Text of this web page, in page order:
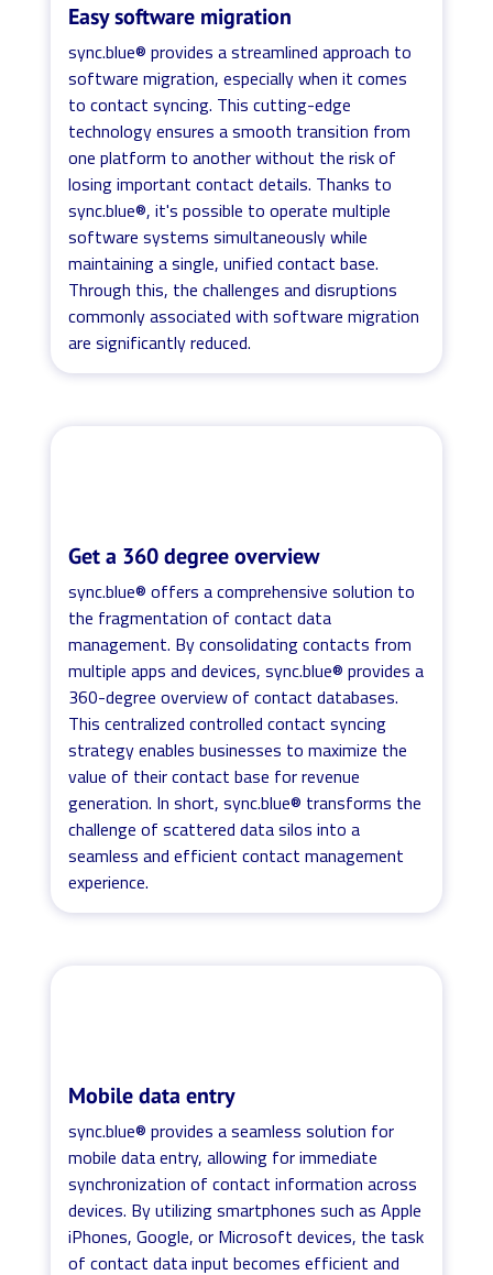
Easy software migration
sync.blue® provides a streamlined approach to
software migration, especially when it comes
to contact syncing. This cutting-edge
technology ensures a smooth transition from
one platform to another without the risk of
losing important contact details. Thanks to
sync.blue®, it's possible to operate multiple
software systems simultaneously while
maintaining a single, unified contact base.
Through this, the challenges and disruptions
commonly associated with software migration
are significantly reduced.
Get a 360 degree overview
sync.blue® offers a comprehensive solution to
the fragmentation of contact data
management. By consolidating contacts from
multiple apps and devices, sync.blue® provides a
360-degree overview of contact databases.
This centralized controlled contact syncing
strategy enables businesses to maximize the
value of their contact base for revenue
generation. In short, sync.blue® transforms the
challenge of scattered data silos into a
seamless and efficient contact management
experience.
Mobile data entry
sync.blue® provides a seamless solution for
mobile data entry, allowing for immediate
synchronization of contact information across
devices. By utilizing smartphones such as Apple
iPhones, Google, or Microsoft devices, the task
of contact data input becomes efficient and